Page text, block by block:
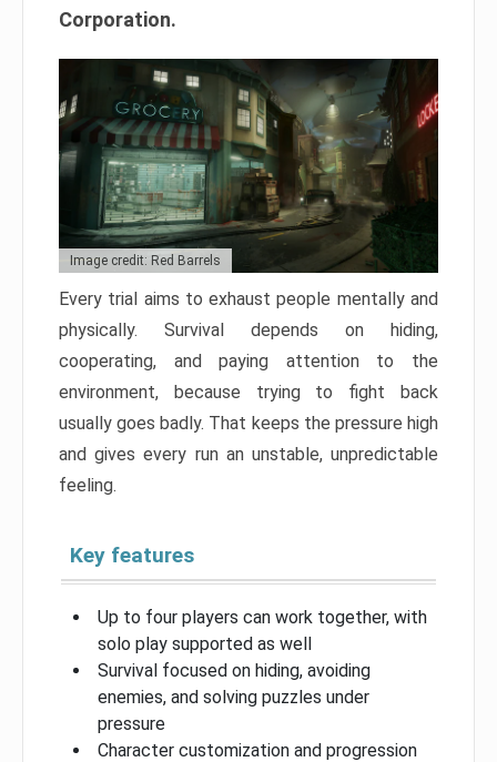
Corporation.
Image credit: Red Barrels
Every trial aims to exhaust people mentally and
physically. Survival depends on hiding,
cooperating, and paying attention to the
environment, because trying to fight back
usually goes badly. That keeps the pressure high
and gives every run an unstable, unpredictable
feeling.
Key features
Up to four players can work together, with
solo play supported as well
Survival focused on hiding, avoiding
enemies, and solving puzzles under
pressure
Character customization and progression